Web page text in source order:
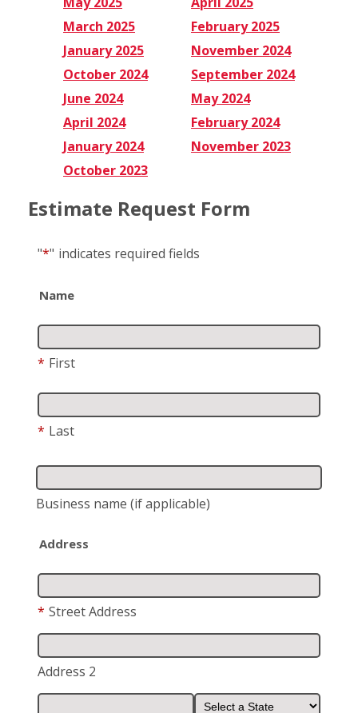
March 2025
February 2025
January 2025
November 2024
October 2024
September 2024
June 2024
May 2024
April 2024
February 2024
January 2024
November 2023
October 2023
Estimate Request Form
"*" indicates required fields
Name
* First
* Last
Business name (if applicable)
Address
* Street Address
Address 2